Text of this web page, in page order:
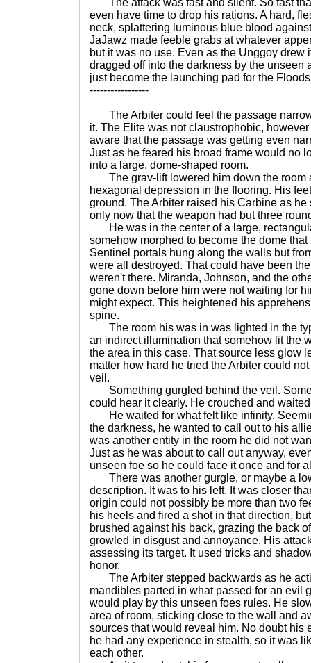
The attack was fast and silent. So fast
even have time to drop his rations. A hard,
neck, splattering luminous blue blood
JaJawz made feeble grabs at whatever
but it was no use. Even as the Unggoy drew
dragged off into the darkness by the unseen
just become the launching pad for the
-----------------
The Arbiter could feel the passage
it. The Elite was not claustrophobic,
aware that the passage was getting even
Just as he feared his broad frame would no
into a large, dome-shaped room.
The grav-lift lowered him down the room
hexagonal depression in the flooring. His
ground. The Arbiter raised his Carbine as
only now that the weapon had but three
He was in the center of a large,
somehow morphed to become the dome
Sentinel portals hung along the walls but
were all destroyed. That could have been
weren't there. Miranda, Johnson, and the
gone down before him were not waiting for
might expect. This heightened his
spine.
The room his was in was lighted in the
an indirect illumination that somehow lit the
the area in this case. That source less glow
matter how hard he tried the Arbiter could
veil.
Something gurgled behind the veil.
could hear it clearly. He crouched and
He waited for what felt like infinity.
the darkness, he wanted to call out to his
was another entity in the room he did not
Just as he was about to call out anyway,
unseen foe so he could face it once and for
There was another gurgle, or maybe a
description. It was to his left. It was closer
origin could not possibly be more than two
his heels and fired a shot in that direction,
brushed against his back, grazing the back
growled in disgust and annoyance. His
assessing its target. It used tricks and
honor.
The Arbiter stepped backwards as he
mandibles parted in what passed for an evil
would play by this unseen foes rules. He
area of room, sticking close to the wall and
sources that would reveal him. No doubt his
he had any experience in stealth, so it was
each other.